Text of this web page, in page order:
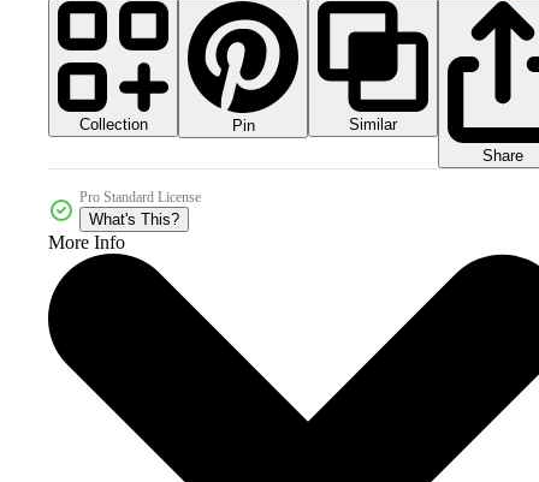
Collection Pin
Similar
Share
Pro Standard License
What's This?
More Info